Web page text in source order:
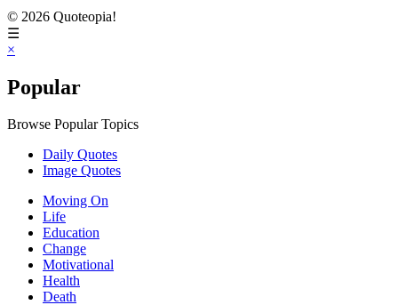
© 2026 Quoteopia!
☰
×
Popular
Browse Popular Topics
Daily Quotes
Image Quotes
Moving On
Life
Education
Change
Motivational
Health
Death